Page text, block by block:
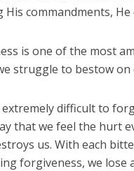
His commandments,
is one of the most
struggle to bestow on
extremely difficult to
that we feel the hurt
us. With each
forgiveness, we lose